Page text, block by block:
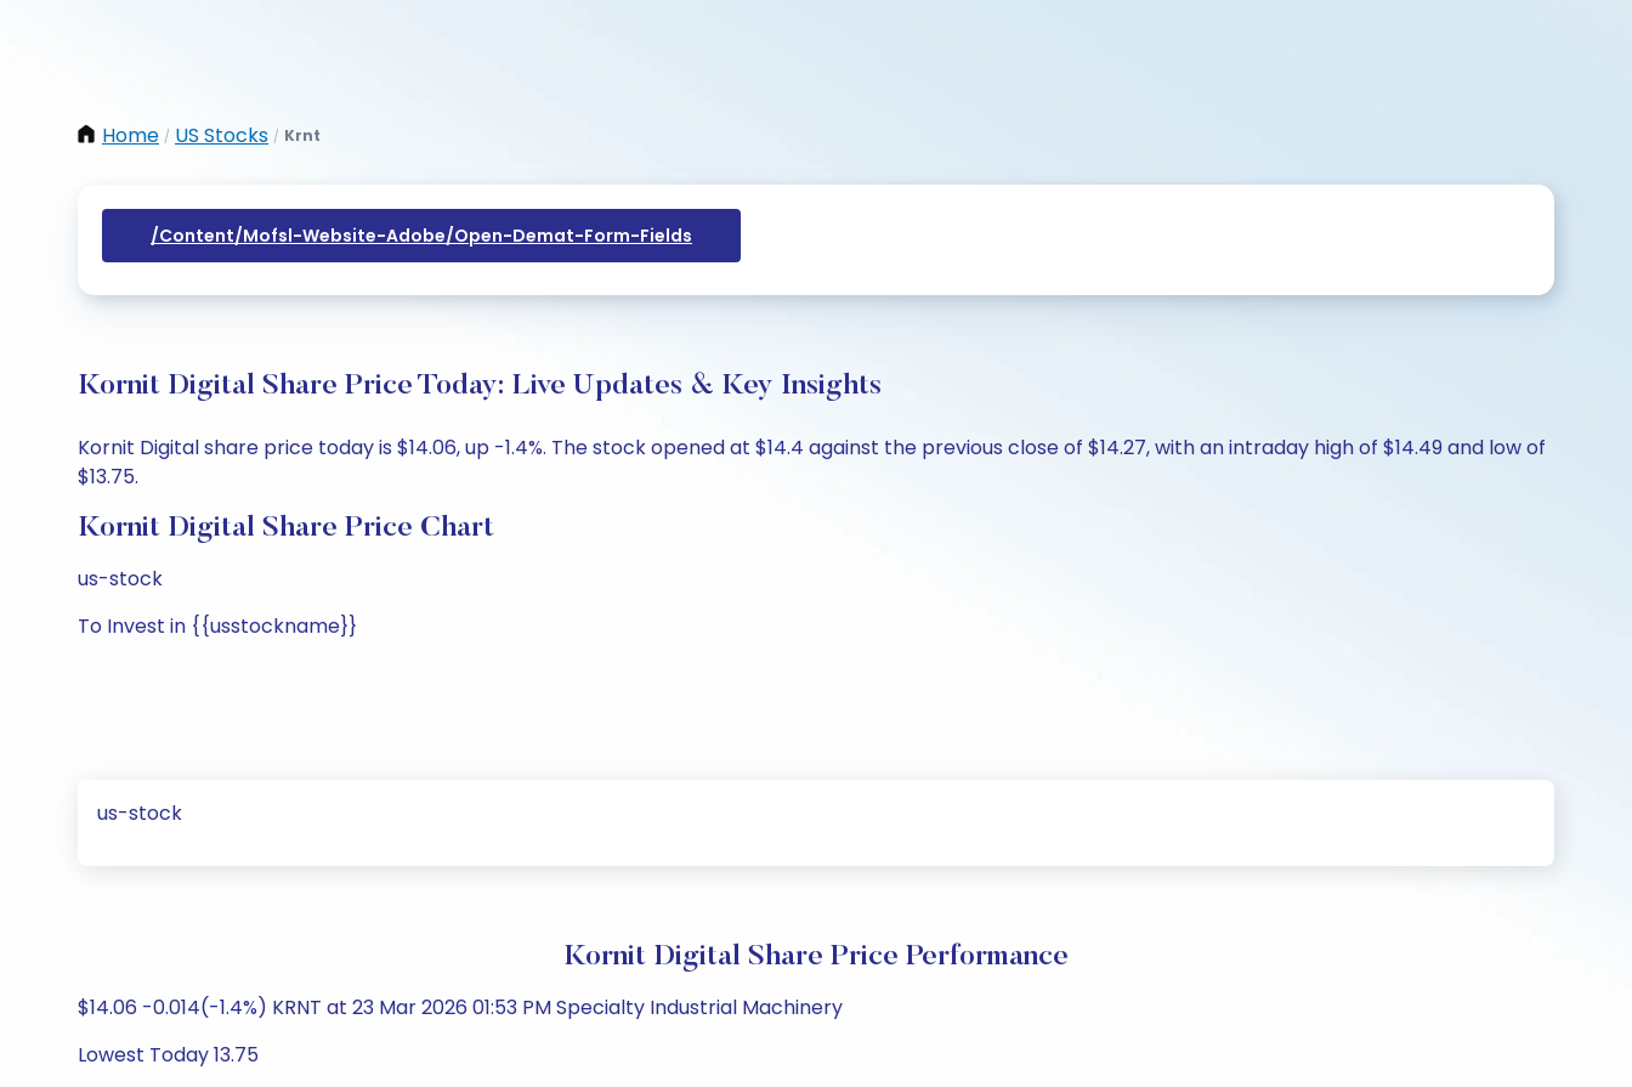
Home / US Stocks / Krnt
/content/mofsl-Website-Adobe/open-Demat-Form-Fields
Kornit Digital Share Price Today: Live Updates & Key Insights
Kornit Digital share price today is $14.06, up -1.4%. The stock opened at $14.4 against the previous close of $14.27, with an intraday high of $14.49 and low of
$13.75.
Kornit Digital Share Price Chart
us-stock
To Invest in {{usstockname}}
us-stock
Kornit Digital Share Price Performance
$14.06 -0.014(-1.4%) KRNT at 23 Mar 2026 01:53 PM Specialty Industrial Machinery
Lowest Today 13.75